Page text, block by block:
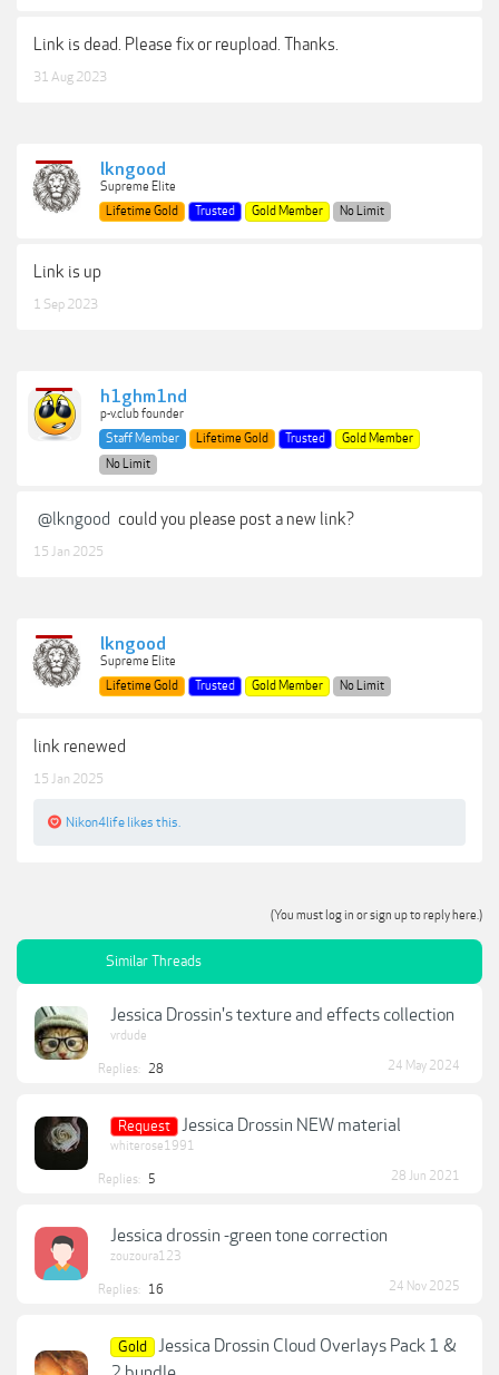
Link is dead. Please fix or reupload. Thanks.
31 Aug 2023
lkngood
Supreme Elite
Lifetime Gold
Trusted Gold Member No Limit
Link is up
1 Sep 2023
h1ghm1nd
p-v.club founder
Staff Member
Lifetime Gold Trusted
Gold Member
No Limit
@lkngood could you please post a new link?
15 Jan 2025
lkngood
Supreme Elite
Lifetime Gold
Trusted Gold Member No Limit
link renewed
15 Jan 2025
Nikon4life likes this.
(You must log in or sign up to reply here.)
Similar Threads
Jessica Drossin's texture and effects collection
vrdude
Replies: 28 24 May 2024
Request Jessica Drossin NEW material
whiterose1991
Replies: 5 28 Jun 2021
Jessica drossin -green tone correction
zouzoura123
Replies: 16 24 Nov 2025
Gold
Jessica Drossin Cloud Overlays Pack 1 &